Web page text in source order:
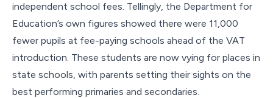
independent school fees. Tellingly, the Department for
Education’s own figures showed there were 11,000
fewer pupils at fee-paying schools ahead of the VAT
introduction. These students are now vying for places in
state schools, with parents setting their sights on the
best performing primaries and secondaries.